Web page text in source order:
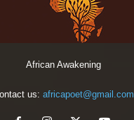
African Awakening
us: africapoet@gmail.com